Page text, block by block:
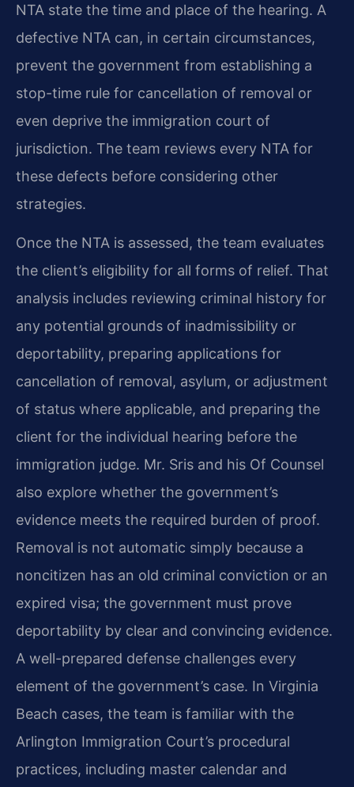
NTA state the time and place of the hearing. A
defective NTA can, in certain circumstances,
prevent the government from establishing a
stop-time rule for cancellation of removal or
even deprive the immigration court of
jurisdiction. The team reviews every NTA for
these defects before considering other
strategies.
Once the NTA is assessed, the team evaluates
the client’s eligibility for all forms of relief. That
analysis includes reviewing criminal history for
any potential grounds of inadmissibility or
deportability, preparing applications for
cancellation of removal, asylum, or adjustment
of status where applicable, and preparing the
client for the individual hearing before the
immigration judge. Mr. Sris and his Of Counsel
also explore whether the government’s
evidence meets the required burden of proof.
Removal is not automatic simply because a
noncitizen has an old criminal conviction or an
expired visa; the government must prove
deportability by clear and convincing evidence.
A well-prepared defense challenges every
element of the government’s case. In Virginia
Beach cases, the team is familiar with the
Arlington Immigration Court’s procedural
practices, including master calendar and